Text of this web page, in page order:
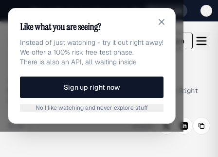
Sign up for our special Launch offer Click here
adlibrary.com Login
Meta Ad Creative AI Tool: How to Choose the Right
One in 2026
BLOG / Share
Like what you are seeing?
Instead of just watching - try it out right away!
We offer a 100% risk free test phase.
There is also an API, all waiting inside
Sign up right now
No I like watching and never explore stuff